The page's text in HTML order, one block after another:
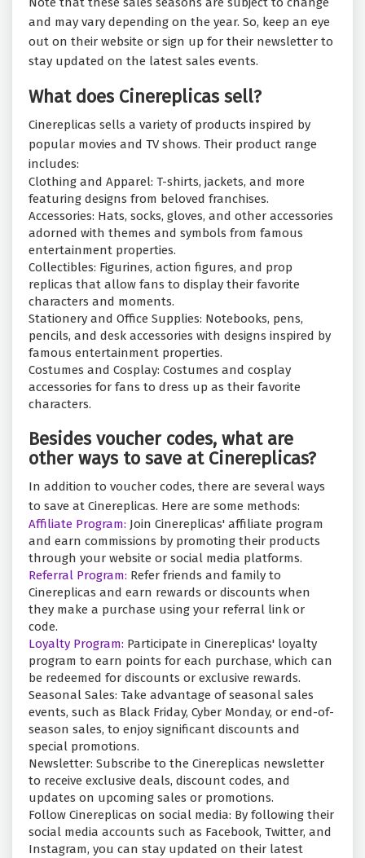
and may vary depending on the year. So, keep an eye
out on their website or sign up for their newsletter to
stay updated on the latest sales events.
What does Cinereplicas sell?
Cinereplicas sells a variety of products inspired by
popular movies and TV shows. Their product range
includes:
Clothing and Apparel: T-shirts, jackets, and more
featuring designs from beloved franchises.
Accessories: Hats, socks, gloves, and other accessories
adorned with themes and symbols from famous
entertainment properties.
Collectibles: Figurines, action figures, and prop
replicas that allow fans to display their favorite
characters and moments.
Stationery and Office Supplies: Notebooks, pens,
pencils, and desk accessories with designs inspired by
famous entertainment properties.
Costumes and Cosplay: Costumes and cosplay
accessories for fans to dress up as their favorite
characters.
Besides voucher codes, what are
other ways to save at Cinereplicas?
In addition to voucher codes, there are several ways
to save at Cinereplicas. Here are some methods:
Affiliate Program: Join Cinereplicas' affiliate program
and earn commissions by promoting their products
through your website or social media platforms.
Referral Program: Refer friends and family to
Cinereplicas and earn rewards or discounts when
they make a purchase using your referral link or
code.
Loyalty Program: Participate in Cinereplicas' loyalty
program to earn points for each purchase, which can
be redeemed for discounts or exclusive rewards.
Seasonal Sales: Take advantage of seasonal sales
events, such as Black Friday, Cyber Monday, or end-of-
season sales, to enjoy significant discounts and
special promotions.
Newsletter: Subscribe to the Cinereplicas newsletter
to receive exclusive deals, discount codes, and
updates on upcoming sales or promotions.
Follow Cinereplicas on social media: By following their
social media accounts such as Facebook, Twitter, and
Instagram, you can stay updated on their latest